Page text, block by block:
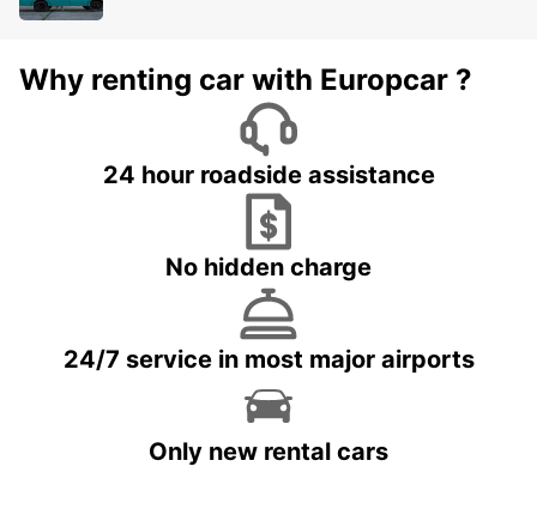
Why renting car with Europcar ?
24 hour roadside assistance
No hidden charge
24/7 service in most major airports
Only new rental cars